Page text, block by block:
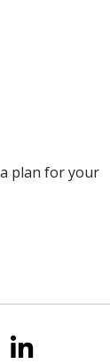
plan for your
onus
Follow